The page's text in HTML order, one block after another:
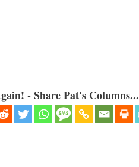
- Share Pat's Columns...